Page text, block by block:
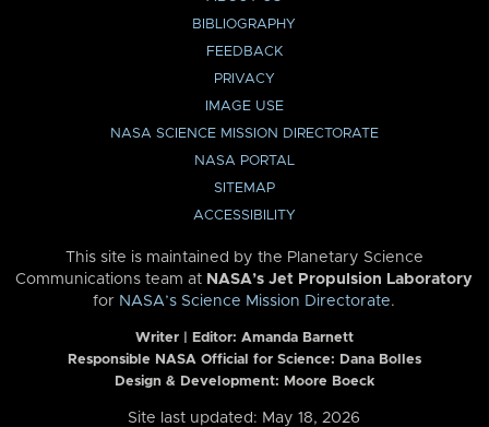
BIBLIOGRAPHY
FEEDBACK
PRIVACY
IMAGE USE
NASA SCIENCE MISSION DIRECTORATE
NASA PORTAL
SITEMAP
ACCESSIBILITY
This site is maintained by the Planetary Science
Communications team at NASA’s Jet Propulsion Laboratory
for NASA’s Science Mission Directorate.
Writer | Editor: Amanda Barnett
Responsible NASA Official for Science: Dana Bolles
Design & Development: Moore Boeck
Site last updated: May 18, 2026